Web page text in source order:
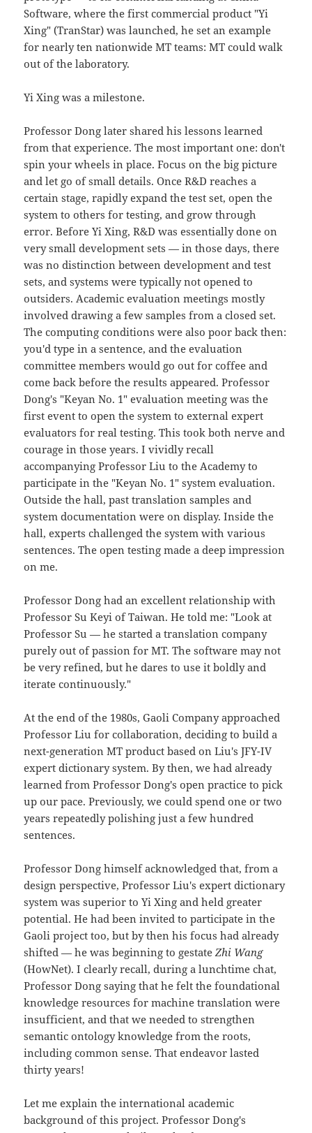
Software, where the first commercial product "Yi
Xing" (TranStar) was launched, he set an example
for nearly ten nationwide MT teams: MT could walk
out of the laboratory.
Yi Xing was a milestone.
Professor Dong later shared his lessons learned
from that experience. The most important one: don't
spin your wheels in place. Focus on the big picture
and let go of small details. Once R&D reaches a
certain stage, rapidly expand the test set, open the
system to others for testing, and grow through
error. Before Yi Xing, R&D was essentially done on
very small development sets — in those days, there
was no distinction between development and test
sets, and systems were typically not opened to
outsiders. Academic evaluation meetings mostly
involved drawing a few samples from a closed set.
The computing conditions were also poor back then:
you'd type in a sentence, and the evaluation
committee members would go out for coffee and
come back before the results appeared. Professor
Dong's "Keyan No. 1" evaluation meeting was the
first event to open the system to external expert
evaluators for real testing. This took both nerve and
courage in those years. I vividly recall
accompanying Professor Liu to the Academy to
participate in the "Keyan No. 1" system evaluation.
Outside the hall, past translation samples and
system documentation were on display. Inside the
hall, experts challenged the system with various
sentences. The open testing made a deep impression
on me.
Professor Dong had an excellent relationship with
Professor Su Keyi of Taiwan. He told me: "Look at
Professor Su — he started a translation company
purely out of passion for MT. The software may not
be very refined, but he dares to use it boldly and
iterate continuously."
At the end of the 1980s, Gaoli Company approached
Professor Liu for collaboration, deciding to build a
next-generation MT product based on Liu's JFY-IV
expert dictionary system. By then, we had already
learned from Professor Dong's open practice to pick
up our pace. Previously, we could spend one or two
years repeatedly polishing just a few hundred
sentences.
Professor Dong himself acknowledged that, from a
design perspective, Professor Liu's expert dictionary
system was superior to Yi Xing and held greater
potential. He had been invited to participate in the
Gaoli project too, but by then his focus had already
shifted — he was beginning to gestateZhi Wang
(HowNet). I clearly recall, during a lunchtime chat,
Professor Dong saying that he felt the foundational
knowledge resources for machine translation were
insufficient, and that we needed to strengthen
semantic ontology knowledge from the roots,
including common sense. That endeavor lasted
thirty years!
Let me explain the international academic
background of this project. Professor Dong's